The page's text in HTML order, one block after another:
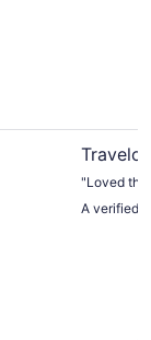
"Loved the
A verified